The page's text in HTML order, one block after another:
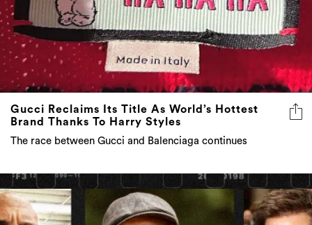
Gucci Reclaims Its Title As World’s Hottest
Brand Thanks To Harry Styles
The race between Gucci and Balenciaga continues